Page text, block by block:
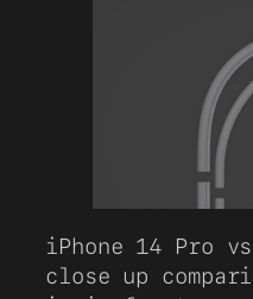
iPhone 14 Pro
close up